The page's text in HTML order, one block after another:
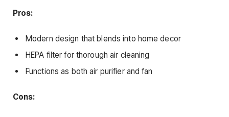
Pros:
Modern design that blends into home decor
HEPA filter for thorough air cleaning
Functions as both air purifier and fan
Cons: